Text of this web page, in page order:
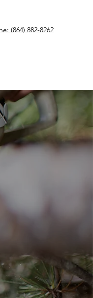
(864) 882-8262